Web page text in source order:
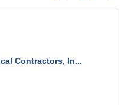
Contractors, In...